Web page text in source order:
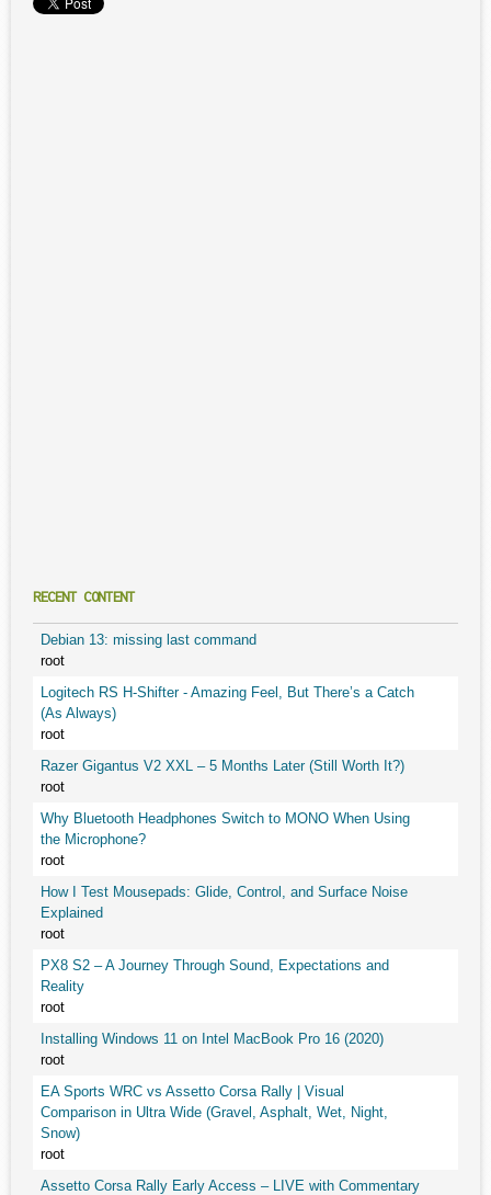
RECENT CONTENT
Debian 13: missing last command
root
Logitech RS H-Shifter - Amazing Feel, But There’s a Catch
(As Always)
root
Razer Gigantus V2 XXL – 5 Months Later (Still Worth It?)
root
Why Bluetooth Headphones Switch to MONO When Using
the Microphone?
root
How I Test Mousepads: Glide, Control, and Surface Noise
Explained
root
PX8 S2 – A Journey Through Sound, Expectations and
Reality
root
Installing Windows 11 on Intel MacBook Pro 16 (2020)
root
EA Sports WRC vs Assetto Corsa Rally | Visual
Comparison in Ultra Wide (Gravel, Asphalt, Wet, Night,
Snow)
root
Assetto Corsa Rally Early Access – LIVE with Commentary